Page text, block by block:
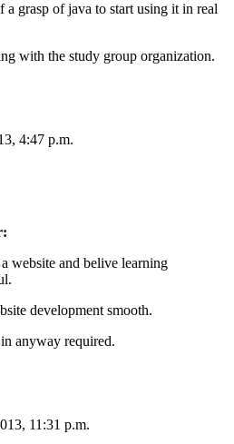
a grasp of java to start using it in real
with the study group organization.
4:47 p.m.
website and belive learning
development smooth.
anyway required.
11:31 p.m.